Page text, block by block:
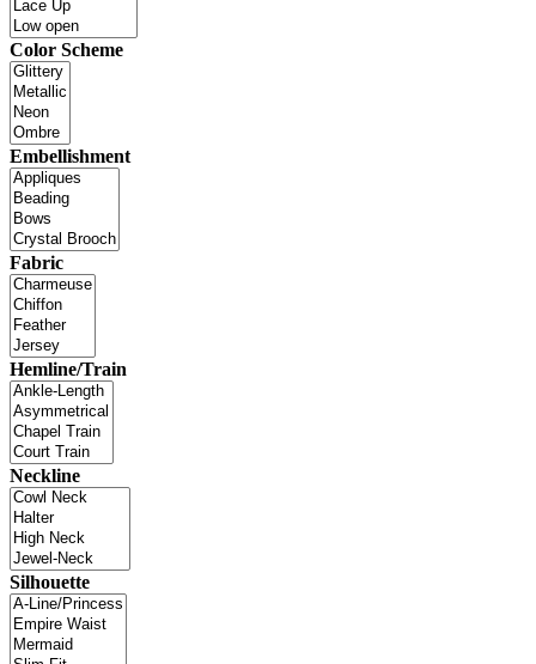
Color Scheme
Embellishment
Fabric
Hemline/Train
Neckline
Silhouette